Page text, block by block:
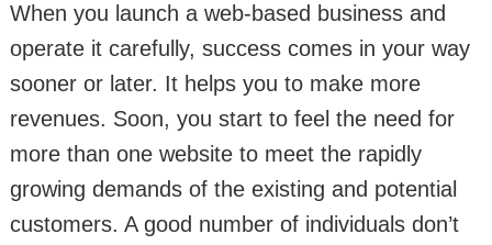
When you launch a web-based business and
operate it carefully, success comes in your way
sooner or later. It helps you to make more
revenues. Soon, you start to feel the need for
more than one website to meet the rapidly
growing demands of the existing and potential
customers. A good number of individuals don’t